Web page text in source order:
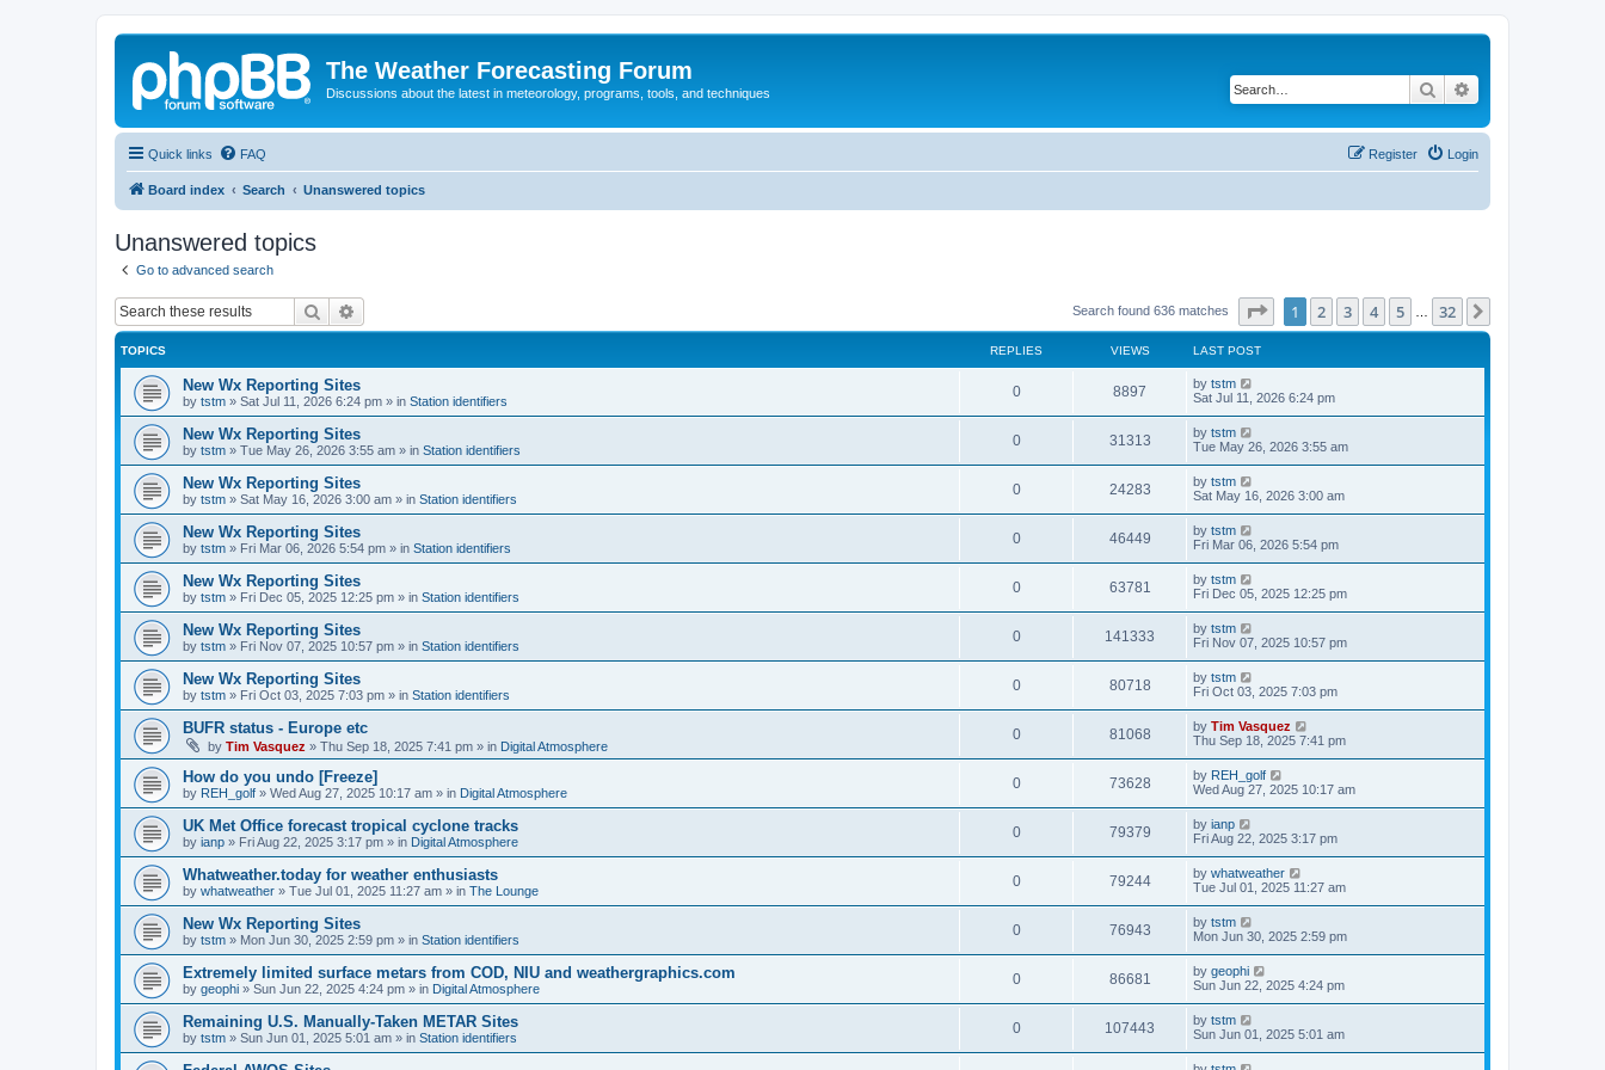
The Weather Forecasting Forum
Discussions about the latest in meteorology, programs, tools, and techniques Search
Quick links FAQ Login
Register
Board index Search Unanswered topics
Unanswered topics
Go to advanced search
Search Search found 636 matches Page of 32
1 2 3 4 5 32
TOPICS REPLIES VIEWS LAST POST
New Wx Reporting Sites
by tstm » Sat Jul 11, 2026 6:24 pm » in Station identifiers
0 8897 by tstm
Sat Jul 11, 2026 6:24 pm
New Wx Reporting Sites
by tstm » Tue May 26, 2026 3:55 am » in Station identifiers
0 31313 by tstm
Tue May 26, 2026 3:55 am
New Wx Reporting Sites
by tstm » Sat May 16, 2026 3:00 am » in Station identifiers
0 24283 by tstm
Sat May 16, 2026 3:00 am
New Wx Reporting Sites
by tstm » Fri Mar 06, 2026 5:54 pm » in Station identifiers
0 46449 by tstm
Fri Mar 06, 2026 5:54 pm
New Wx Reporting Sites
by tstm » Fri Dec 05, 2025 12:25 pm » in Station identifiers
0 63781 by tstm
Fri Dec 05, 2025 12:25 pm
New Wx Reporting Sites
by tstm » Fri Nov 07, 2025 10:57 pm » in Station identifiers
0 141333 by tstm
Fri Nov 07, 2025 10:57 pm
New Wx Reporting Sites
by tstm » Fri Oct 03, 2025 7:03 pm » in Station identifiers
0 80718 by tstm
Fri Oct 03, 2025 7:03 pm
BUFR status - Europe etc
by Tim Vasquez » Thu Sep 18, 2025 7:41 pm » in Digital Atmosphere
0 81068 by Tim Vasquez
Thu Sep 18, 2025 7:41 pm
How do you undo [Freeze]
by REH_golf » Wed Aug 27, 2025 10:17 am » in Digital Atmosphere
0 73628 by REH_golf
Wed Aug 27, 2025 10:17 am
UK Met Office forecast tropical cyclone tracks
by ianp » Fri Aug 22, 2025 3:17 pm » in Digital Atmosphere
0 79379 by ianp
Fri Aug 22, 2025 3:17 pm
Whatweather.today for weather enthusiasts
by whatweather » Tue Jul 01, 2025 11:27 am » in The Lounge
0 79244 by whatweather
Tue Jul 01, 2025 11:27 am
New Wx Reporting Sites
by tstm » Mon Jun 30, 2025 2:59 pm » in Station identifiers
0 76943 by tstm
Mon Jun 30, 2025 2:59 pm
Extremely limited surface metars from COD, NIU and weathergraphics.com
by geophi » Sun Jun 22, 2025 4:24 pm » in Digital Atmosphere
0 86681 by geophi
Sun Jun 22, 2025 4:24 pm
Remaining U.S. Manually-Taken METAR Sites
by tstm » Sun Jun 01, 2025 5:01 am » in Station identifiers
0 107443 by tstm
Sun Jun 01, 2025 5:01 am